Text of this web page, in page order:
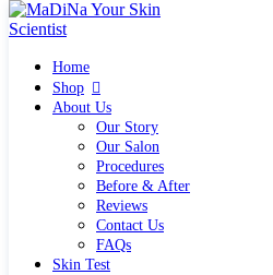
Shop
Quick links
View all
Make up
Skin Care Tools
Health and Hygiene
Gifts & Sets
Pure Silk Collection
Brands
Home
Shop
About Us
Our Story
Our Salon
Procedures
Before & After
Reviews
Contact Us
FAQs
Skin Test